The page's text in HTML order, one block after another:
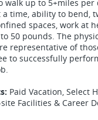
walk up to 5+miles per
time, ability to bend,
spaces, work at
50 pounds. The
representative of
to successfully
Paid Vacation, Select
Facilities & Career